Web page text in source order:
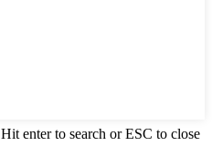
Hit enter to search or ESC to close